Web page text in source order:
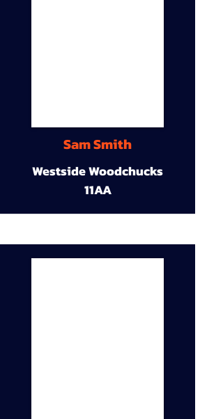
Sam Smith
Westside Woodchucks
11AA